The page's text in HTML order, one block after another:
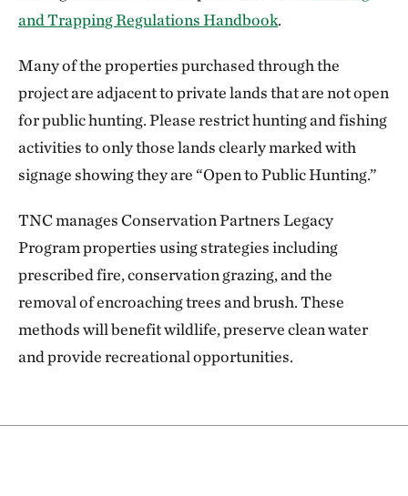
and Trapping Regulations Handbook.
Many of the properties purchased through the
project are adjacent to private lands that are not open
for public hunting. Please restrict hunting and fishing
activities to only those lands clearly marked with
signage showing they are “Open to Public Hunting.”
TNC manages Conservation Partners Legacy
Program properties using strategies including
prescribed fire, conservation grazing, and the
removal of encroaching trees and brush. These
methods will benefit wildlife, preserve clean water
and provide recreational opportunities.